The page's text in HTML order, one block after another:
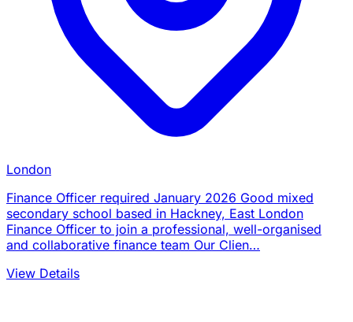
London
Finance Officer required January 2026 Good mixed
secondary school based in Hackney, East London
Finance Officer to join a professional, well-organised
and collaborative finance team Our Clien…
View Details